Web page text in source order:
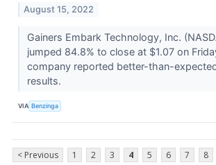
August 15, 2022
Gainers Embark Technology, Inc.
jumped 84.8% to close at $1.07 on
company reported better-than-
results.
VIA Benzinga
< Previous 1 2 3 4 5 6 7 8